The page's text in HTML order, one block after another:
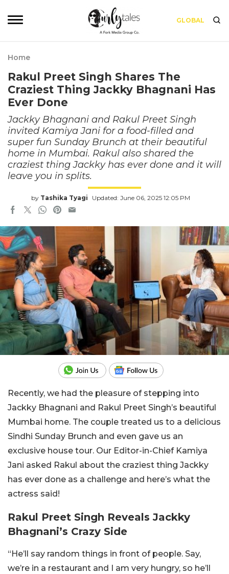
GLOBAL
Home
Rakul Preet Singh Shares The
Craziest Thing Jackky Bhagnani Has
Ever Done
Jackky Bhagnani and Rakul Preet Singh
invited Kamiya Jani for a food-filled and
super fun Sunday Brunch at their beautiful
home in Mumbai. Rakul also shared the
craziest thing Jackky has ever done and it will
leave you in splits.
by Tashika Tyagi Updated: June 06, 2025 12:05 PM
Recently, we had the pleasure of stepping into
Jackky Bhagnani and Rakul Preet Singh’s beautiful
Mumbai home. The couple treated us to a delicious
Sindhi Sunday Brunch and even gave us an
exclusive house tour. Our Editor-in-Chief Kamiya
Jani asked Rakul about the craziest thing Jackky
has ever done as a challenge and here’s what the
actress said!
Rakul Preet Singh Reveals Jackky
Bhagnani’s Crazy Side
“He’ll say random things in front of people. Say,
we’re in a restaurant and I am very hungry, so he’ll